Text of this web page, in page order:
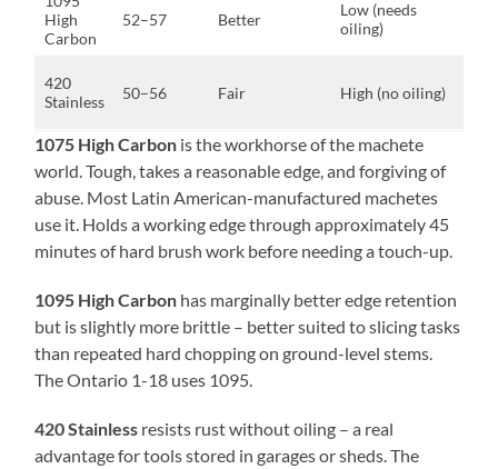
High
Carbon
52–57 Better
Low (needs
oiling)
420
Stainless
50–56 Fair High (no oiling)
1075 High Carbon is the workhorse of the machete
world. Tough, takes a reasonable edge, and forgiving of
abuse. Most Latin American-manufactured machetes
use it. Holds a working edge through approximately 45
minutes of hard brush work before needing a touch-up.
1095 High Carbon has marginally better edge retention
but is slightly more brittle – better suited to slicing tasks
than repeated hard chopping on ground-level stems.
The Ontario 1-18 uses 1095.
420 Stainless resists rust without oiling – a real
advantage for tools stored in garages or sheds. The